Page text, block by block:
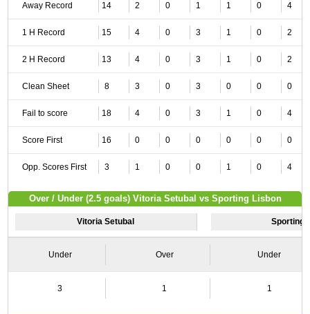
Away Record 14 2 0 1 1 0 4
1 H Record 15 4 0 3 1 0 2
2 H Record 13 4 0 3 1 0 2
Clean Sheet 8 3 0 3 0 0 0
Fail to score 18 4 0 3 1 0 4
Score First 16 0 0 0 0 0 0
Opp. Scores First 3 1 0 0 1 0 4
Over / Under (2.5 goals) Vitoria Setubal vs Sporting Lisbon
Vitoria Setubal Sporting
Under Over Under
3 1 1